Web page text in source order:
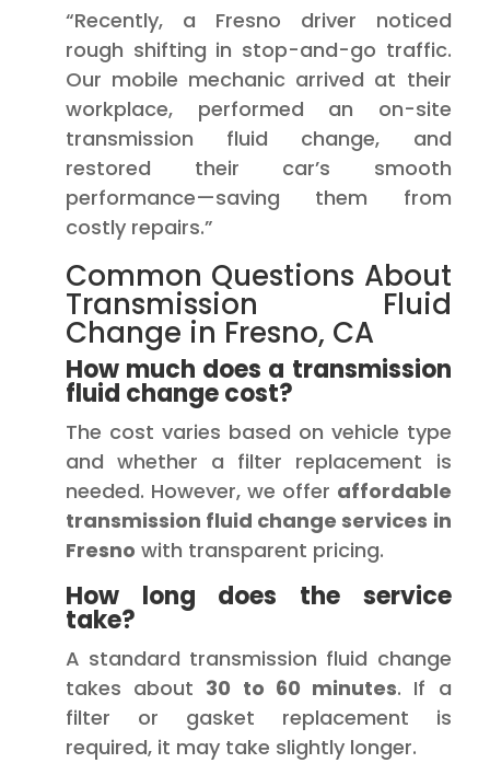
“Recently, a Fresno driver noticed
rough shifting in stop-and-go traffic.
Our mobile mechanic arrived at their
workplace, performed an on-site
transmission fluid change, and
restored their car’s smooth
performance—saving them from
costly repairs.”
Common Questions About
Transmission Fluid
Change in Fresno, CA
How much does a transmission
fluid change cost?
The cost varies based on vehicle type
and whether a filter replacement is
needed. However, we offer affordable
transmission fluid change services in
Fresno with transparent pricing.
How long does the service
take?
A standard transmission fluid change
takes about 30 to 60 minutes. If a
filter or gasket replacement is
required, it may take slightly longer.